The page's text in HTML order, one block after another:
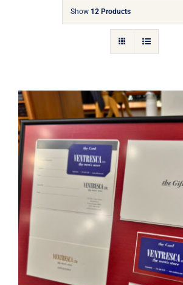
Cart
Show 12 Products
Ventresca Ltd. Gift